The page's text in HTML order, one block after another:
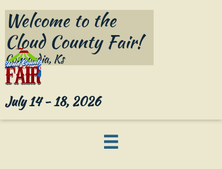

Welcome to the
Cloud County Fair!​
Concordia, Ks
July 14 - 18, 2026
